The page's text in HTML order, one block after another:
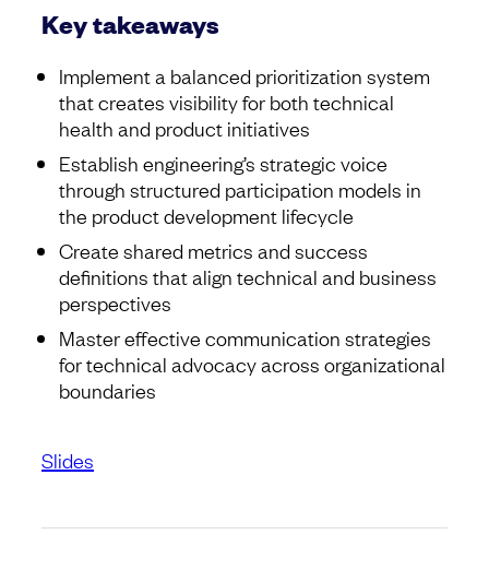
Key takeaways
Implement a balanced prioritization system
that creates visibility for both technical
health and product initiatives
Establish engineering’s strategic voice
through structured participation models in
the product development lifecycle
Create shared metrics and success
definitions that align technical and business
perspectives
Master effective communication strategies
for technical advocacy across organizational
boundaries
Slides